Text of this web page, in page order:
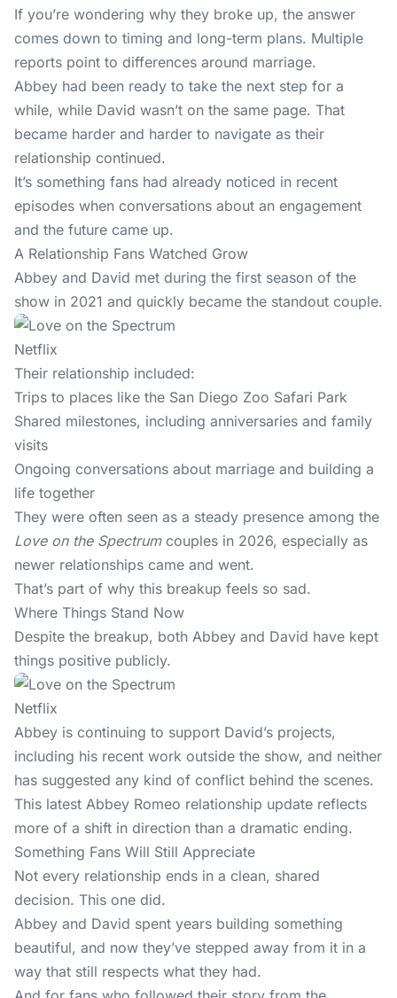
If you’re wondering why they broke up, the answer
comes down to timing and long-term plans. Multiple
reports point to differences around marriage.
Abbey had been ready to take the next step for a
while, while David wasn’t on the same page. That
became harder and harder to navigate as their
relationship continued.
It’s something fans had already noticed in recent
episodes when conversations about an engagement
and the future came up.
A Relationship Fans Watched Grow
Abbey and David met during the first season of the
show in 2021 and quickly became the standout couple.
Netflix
Their relationship included:
Trips to places like the San Diego Zoo Safari Park
Shared milestones, including anniversaries and family
visits
Ongoing conversations about marriage and building a
life together
They were often seen as a steady presence among the
Love on the Spectrumcouples in 2026, especially as
newer relationships came and went.
That’s part of why this breakup feels so sad.
Where Things Stand Now
Despite the breakup, both Abbey and David have kept
things positive publicly.
Netflix
Abbey is continuing to support David’s projects,
including his recent work outside the show, and neither
has suggested any kind of conflict behind the scenes.
This latest Abbey Romeo relationship update reflects
more of a shift in direction than a dramatic ending.
Something Fans Will Still Appreciate
Not every relationship ends in a clean, shared
decision. This one did.
Abbey and David spent years building something
beautiful, and now they’ve stepped away from it in a
way that still respects what they had.